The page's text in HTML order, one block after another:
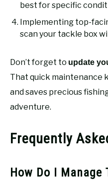
best for specific
Implementing top-
scan your tackle box
Don’t forget to update
That quick maintenance
and saves precious
adventure.
Frequently
How Do I